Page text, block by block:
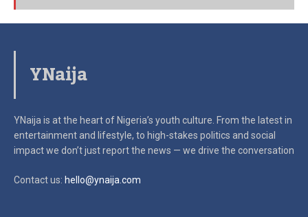
YNaija
YNaija is at the heart of Nigeria’s youth culture. From the latest in
entertainment and lifestyle, to high-stakes politics and social
impactwe don’t just report the news — we drive the conversation
Contact us: hello@ynaija.com